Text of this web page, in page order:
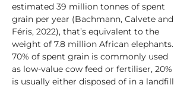
estimated 39 million tonnes of spent
grain per year (Bachmann, Calvete and
Féris, 2022), that’s equivalent to the
weight of 7.8 million African elephants.
70% of spent grain is commonly used
as low-value cow feed or fertiliser, 20%
is usually either disposed of in a landfill